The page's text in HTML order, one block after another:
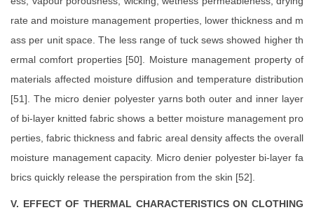
rate and moisture management properties, lower thickness and m
ass per unit space. The less range of tuck sews showed higher th
ermal comfort properties [50]. Moisture management property of
materials affected moisture diffusion and temperature distribution
[51]. The micro denier polyester yarns both outer and inner layer
of bi-layer knitted fabric shows a better moisture management pro
perties, fabric thickness and fabric areal density affects the overall
moisture management capacity. Micro denier polyester bi-layer fa
brics quickly release the perspiration from the skin [52].
V. EFFECT OF THERMAL CHARACTERISTICS ON CLOTHING